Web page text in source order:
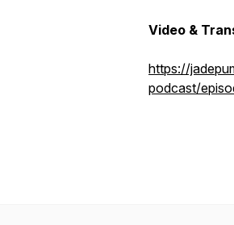
Video &
https://
podcast/